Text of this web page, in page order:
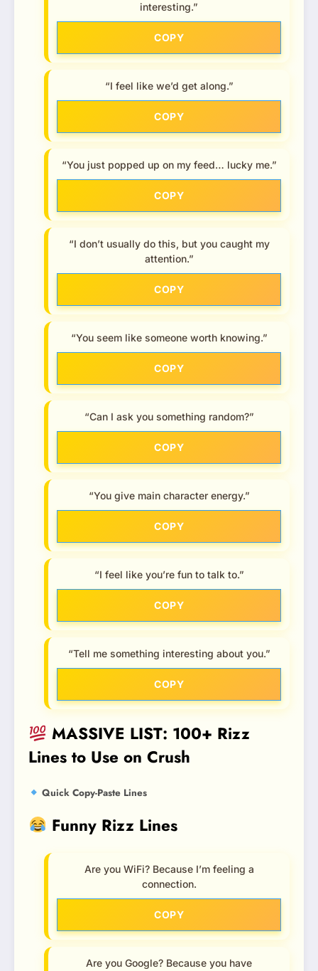
interesting.”
COPY
“I feel like we’d get along.”
COPY
“You just popped up on my feed… lucky me.”
COPY
“I don’t usually do this, but you caught my
attention.”
COPY
“You seem like someone worth knowing.”
COPY
“Can I ask you something random?”
COPY
“You give main character energy.”
COPY
“I feel like you’re fun to talk to.”
COPY
“Tell me something interesting about you.”
COPY
MASSIVE LIST: 100+ Rizz
Lines to Use on Crush
Quick Copy-Paste Lines
Funny Rizz Lines
Are you WiFi? Because I’m feeling a
connection.
COPY
Are you Google? Because you have